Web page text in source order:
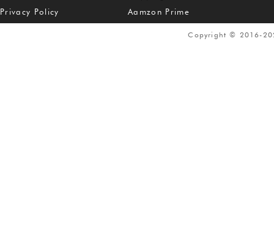
Privacy Policy
Aamzon Prime
Copyright © 2016-